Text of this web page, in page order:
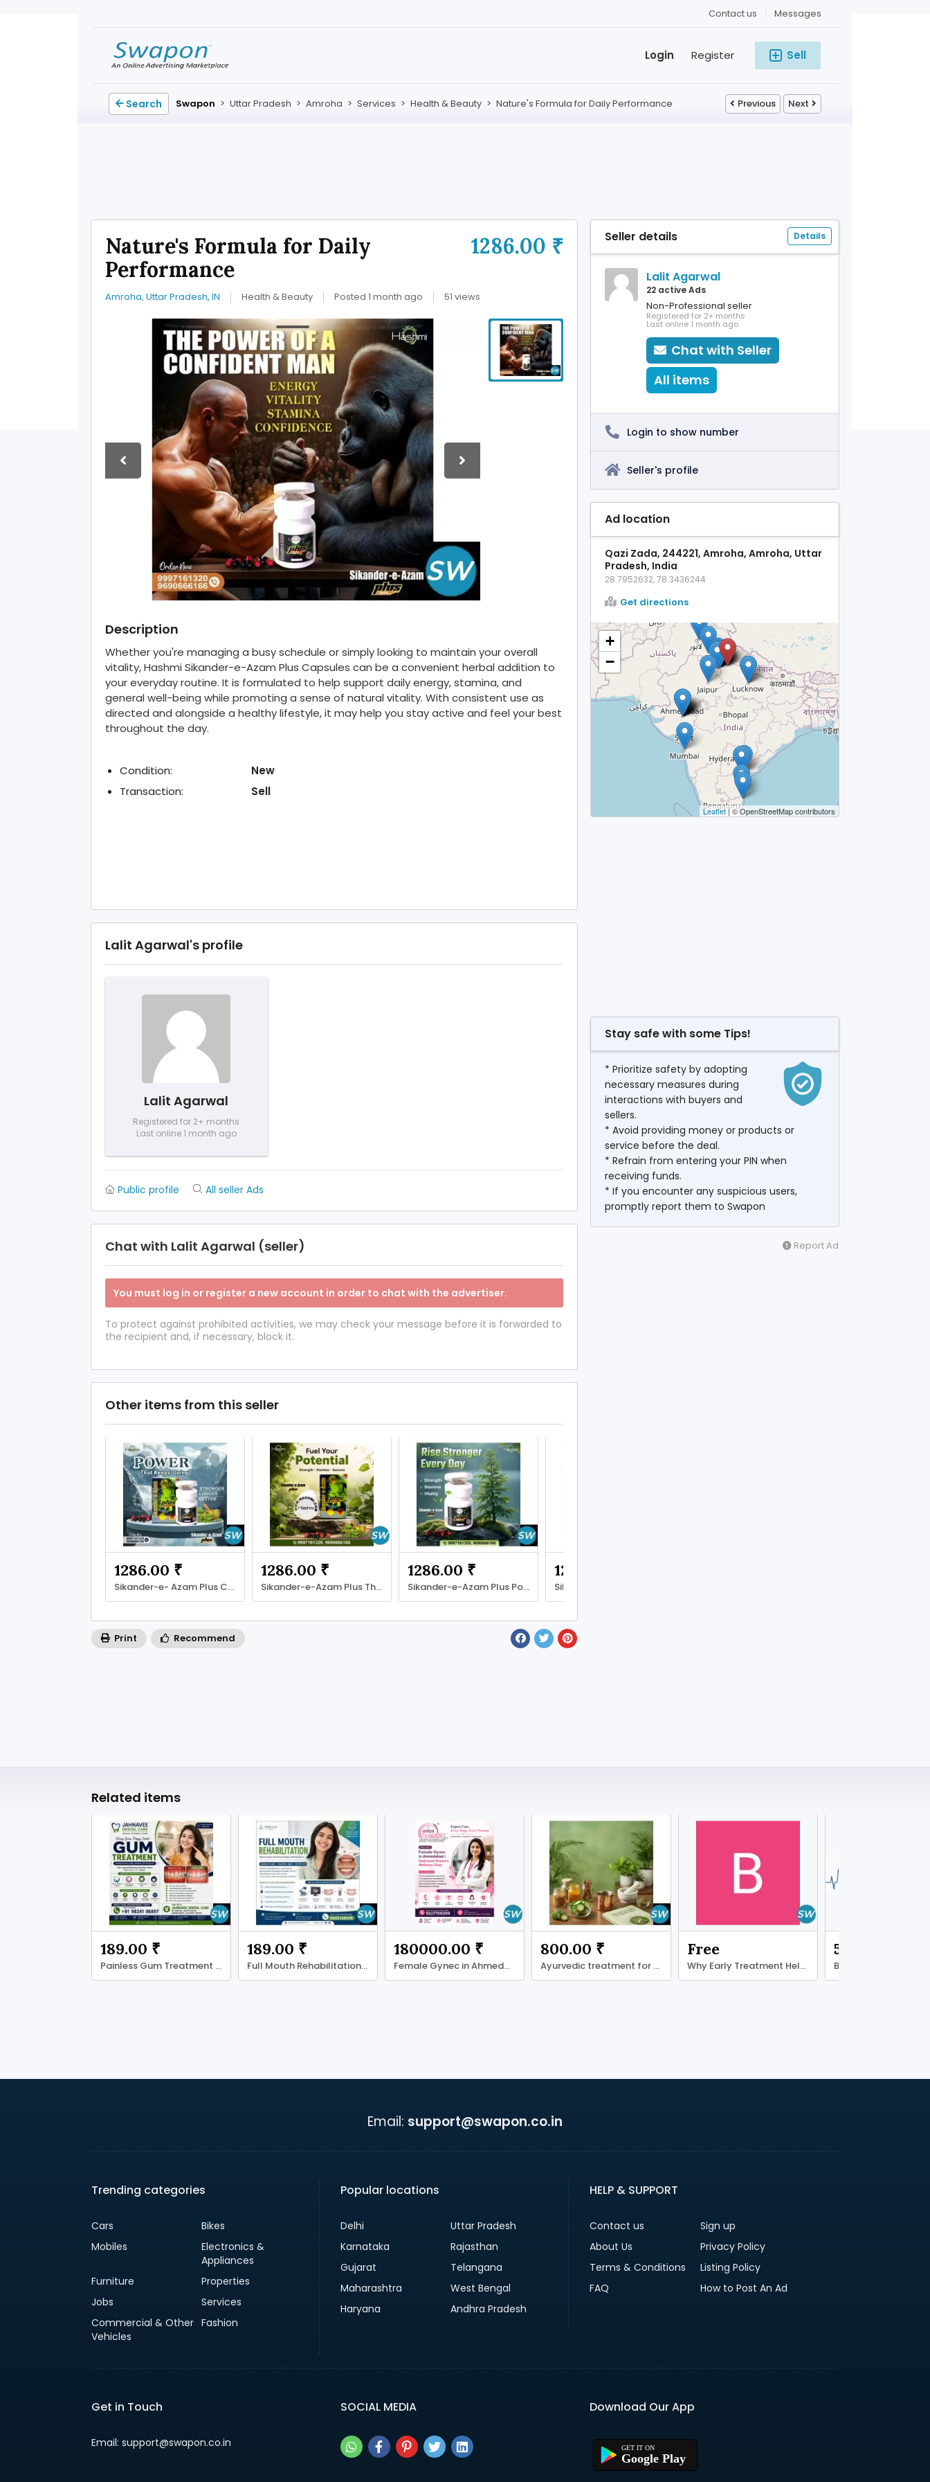
Messages
Contact us
Sell
Register
Login
Search Swapon > Uttar Pradesh > Amroha > Services > Health & Beauty > Nature's Formula for Daily Performance Previous Next
1286.00 ₹
Nature's Formula for Daily
Performance
Amroha, Uttar Pradesh, IN Health & Beauty Posted 1 month ago 51 views
Description
Whether you're managing a busy schedule or simply looking to maintain your overall
vitality, Hashmi Sikander-e-Azam Plus Capsules can be a convenient herbal addition to
your everyday routine. It is formulated to help support daily energy, stamina, and
general well-being while promoting a sense of natural vitality. With consistent use as
directed and alongside a healthy lifestyle, it may help you stay active and feel your best
throughout the day.
Condition:
New
Transaction:
Sell
Lalit Agarwal's profile
Lalit Agarwal
Registered for 2+ months
Last online 1 month ago
Public profile All seller Ads
Chat with Lalit Agarwal (seller)
You must log in or register a new account in order to chat with the advertiser.
To protect against prohibited activities, we may check your message before it is forwarded to
the recipient and, if necessary, block it.
Other items from this seller
1286.00 ₹
Sikander-e- Azam Plus Capsule
1286.00 ₹
Sikander-e-Azam Plus The Power to Conquer More
1286.00 ₹
Sikander-e-Azam Plus Power Beyond Limits
1286.00 ₹
Print Recommend
Seller details Details
Lalit Agarwal
22 active Ads
Non-Professional seller
Registered for 2+ months
Last online 1 month ago
Chat with Seller
All items
Login to show number
Seller's profile
Ad location
Qazi Zada, 244221, Amroha, Amroha, Uttar
Pradesh, India
28.7952632, 78.3436244
Get directions
+
−
Leaflet| © OpenStreetMap contributors
Stay safe with some Tips!
* Prioritize safety by adopting
necessary measures during
interactions with buyers and
sellers.
* Avoid providing money or products or
service before the deal.
* Refrain from entering your PIN when
receiving funds.
* If you encounter any suspicious users,
promptly report them to Swapon
Report Ad
Related items
189.00 ₹
Painless Gum Treatment in Ahmadabad
189.00 ₹
Full Mouth Rehabilitation in Ahmadabad
180000.00 ₹
Female Gynec in Ahmedabad
800.00 ₹
Ayurvedic treatment for diabetes type 2
Free
Why Early Treatment Helps Ligament Recovery
500.00 ₹
Email: support@swapon.co.in
Trending categories
Cars
Bikes
Mobiles
Electronics &
Appliances
Furniture
Properties
Jobs
Services
Commercial & Other
Vehicles
Fashion
Popular locations
Delhi
Uttar Pradesh
Karnataka
Rajasthan
Gujarat
Telangana
Maharashtra
West Bengal
Haryana
Andhra Pradesh
HELP & SUPPORT
Contact us
Sign up
About Us
Privacy Policy
Terms & Conditions
Listing Policy
FAQ
How to Post An Ad
Get in Touch
Email: support@swapon.co.in
SOCIAL MEDIA Download Our App
Google Play